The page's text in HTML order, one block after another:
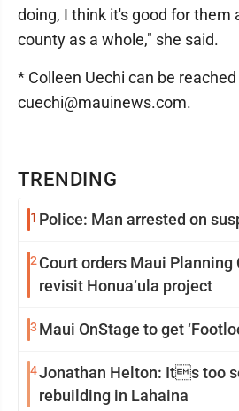
TRENDING
1 Police: Man arrested on
2 Court orders Maui
revisit Honua‘ula project
3 Maui OnStage to get
4Jonathan Helton: Its too
rebuilding in Lahaina
doing, I think it's good for them
county as a whole," she said.
* Colleen Uechi can be
cuechi@mauinews.com.